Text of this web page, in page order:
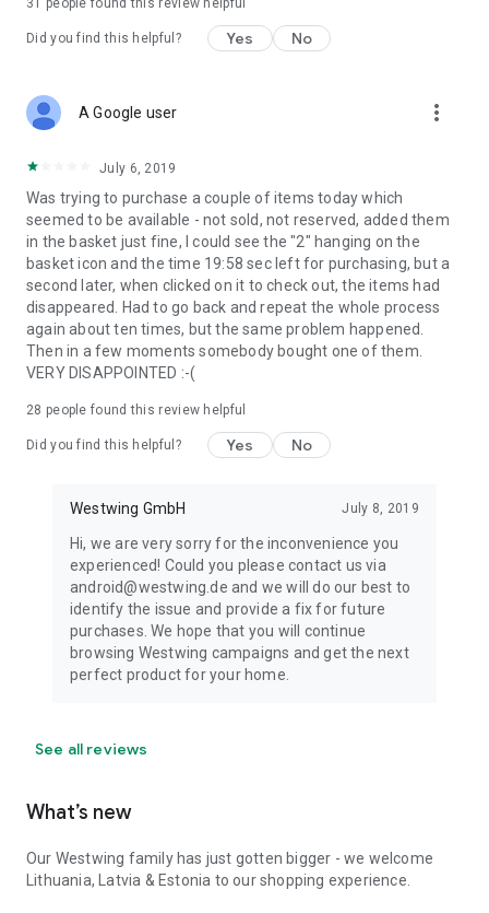
31 people found this review helpful
Did you find this helpful? Yes No
A Google user more_vert
July 6, 2019
Was trying to purchase a couple of items today which
seemed to be available - not sold, not reserved, added them
in the basket just fine, I could see the "2" hanging on the
basket icon and the time 19:58 sec left for purchasing, but a
second later, when clicked on it to check out, the items had
disappeared. Had to go back and repeat the whole process
again about ten times, but the same problem happened.
Then in a few moments somebody bought one of them.
VERY DISAPPOINTED :-(
28 people found this review helpful
Did you find this helpful? Yes No
Westwing GmbH July 8, 2019
Hi, we are very sorry for the inconvenience you
experienced! Could you please contact us via
android@westwing.de and we will do our best to
identify the issue and provide a fix for future
purchases. We hope that you will continue
browsing Westwing campaigns and get the next
perfect product for your home.
See all reviews
What’s new
Our Westwing family has just gotten bigger - we welcome
Lithuania, Latvia & Estonia to our shopping experience.